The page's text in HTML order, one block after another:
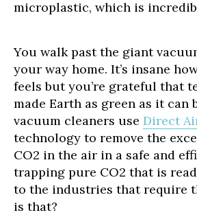
microplastic, which is
You walk past the giant
your way home. It’s insane
feels but you’re grateful that
made Earth as green as it can
vacuum cleaners use Direct
technology to remove the
CO2 in the air in a safe and
trapping pure CO2 that is
to the industries that require
is that?